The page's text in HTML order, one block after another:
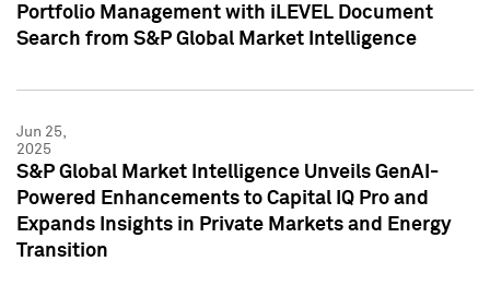
Portfolio Management with iLEVEL Document
Search from S&P Global Market Intelligence
Jun 25,
2025
S&P Global Market Intelligence Unveils GenAI-
Powered Enhancements to Capital IQ Pro and
Expands Insights in Private Markets and Energy
Transition